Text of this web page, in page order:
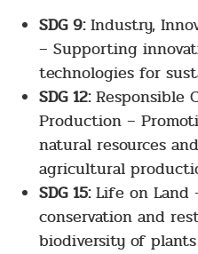
SDG 9:Industry,
– Supporting
technologies for
SDG 12:Responsible
Production –
natural resources
agricultural
SDG 15:Life on Land
conservation and
biodiversity of plants